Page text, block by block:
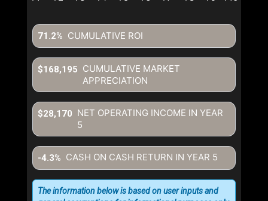
CUMULATIVE ROI
71.2%
CUMULATIVE MARKET
APPRECIATION
$168,195
NET OPERATING INCOME IN YEAR
5
$28,170
CASH ON CASH RETURN IN YEAR 5
-4.3%
The information below is based on user inputs and